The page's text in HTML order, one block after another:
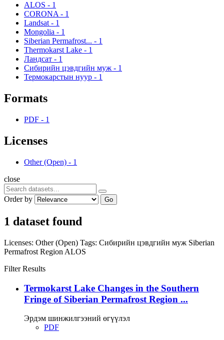
ALOS - 1
CORONA - 1
Landsat - 1
Mongolia - 1
Siberian Permafrost... - 1
Thermokarst Lake - 1
Ландсат - 1
Сибирийн цэвдгийн муж - 1
Термокарстын нуур - 1
Formats
PDF - 1
Licenses
Other (Open) - 1
close
Order by Go
1 dataset found
Licenses: Other (Open) Tags: Сибирийн цэвдгийн муж Siberian
Permafrost Region ALOS
Filter Results
Termokarst Lake Changes in the Southern
Fringe of Siberian Permafrost Region ...
Эрдэм шинжилгээний өгүүлэл
PDF